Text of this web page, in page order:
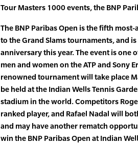
Tour Masters 1000 events, the BNP
The BNP Paribas Open is the fifth
to the Grand Slams tournaments, and
anniversary this year. The event is one
men and women on the ATP and Sony
renowned tournament will take place
be held at the Indian Wells Tennis
stadium in the world. Competitors
ranked player, and Rafael Nadal will
and may have another rematch
win the BNP Paribas Open at Indian